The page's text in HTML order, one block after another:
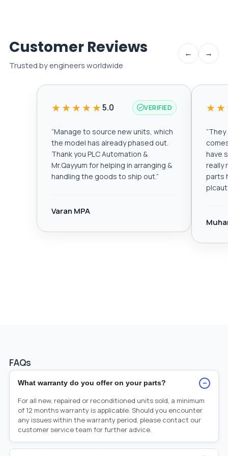
Customer Reviews
Trusted by engineers worldwide
← →
★★★★★5.0 VERIFIED
“Manage to source new units, which
the model has already phased out.
Thank you PLC Automation &
Mr.Qayyum for helping in arranging &
handling the goods to ship out.”
Varan MPA
“They
have
really
parts
FAQs
What warranty do you offer on your parts? −
For all new, repaired or reconditioned units sold, a minimum
of 12 months warranty is applicable. Should you encounter
any issues within the warranty period, please contact our
customer service team for further advice.